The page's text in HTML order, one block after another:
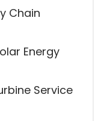
Chain
Energy
Service